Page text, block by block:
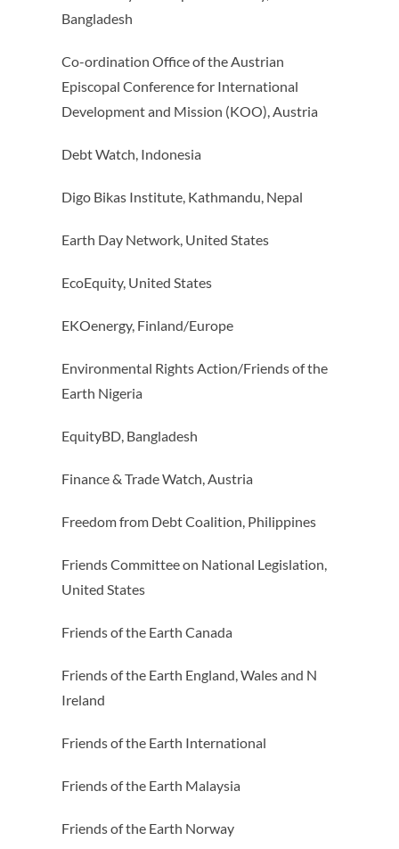
Bangladesh
Co-ordination Office of the Austrian
Episcopal Conference for International
Development and Mission (KOO), Austria
Debt Watch, Indonesia
Digo Bikas Institute, Kathmandu, Nepal
Earth Day Network, United States
EcoEquity, United States
EKOenergy, Finland/Europe
Environmental Rights Action/Friends of the
Earth Nigeria
EquityBD, Bangladesh
Finance & Trade Watch, Austria
Freedom from Debt Coalition, Philippines
Friends Committee on National Legislation,
United States
Friends of the Earth Canada
Friends of the Earth England, Wales and N
Ireland
Friends of the Earth International
Friends of the Earth Malaysia
Friends of the Earth Norway